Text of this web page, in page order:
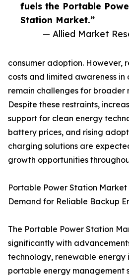
fuels the Portable
Station Market.”
— Allied Market
consumer adoption. However,
costs and limited awareness
remain challenges for broader
Despite these restraints,
support for clean energy
battery prices, and rising
charging solutions are
growth opportunities
Portable Power Station
Demand for Reliable Backup
The Portable Power Station
significantly with
technology, renewable energy
portable energy management